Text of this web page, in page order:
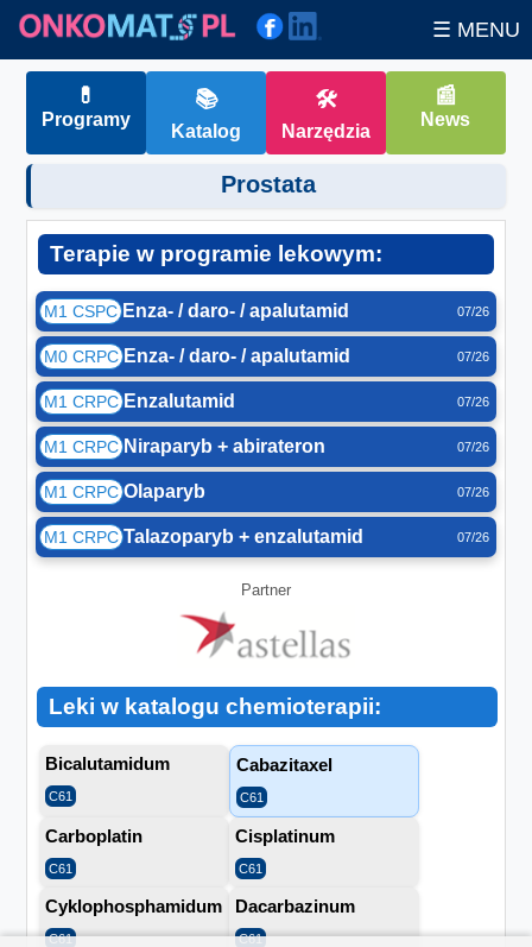
☰ MENU
💊
Programy
📚
Katalog
🛠
Narzędzia
📰
News
Prostata
Terapie w programie lekowym:
M1 CSPC Enza- / daro- / apalutamid 07/26
M0 CRPC Enza- / daro- / apalutamid 07/26
M1 CRPC Enzalutamid 07/26
M1 CRPC Niraparyb + abirateron 07/26
M1 CRPC Olaparyb 07/26
M1 CRPC Talazoparyb + enzalutamid 07/26
Partner
Leki w katalogu chemioterapii:
Bicalutamidum
C61
Cabazitaxel
C61
Carboplatin
C61
Cisplatinum
C61
Cyklophosphamidum
C61
Dacarbazinum
C61